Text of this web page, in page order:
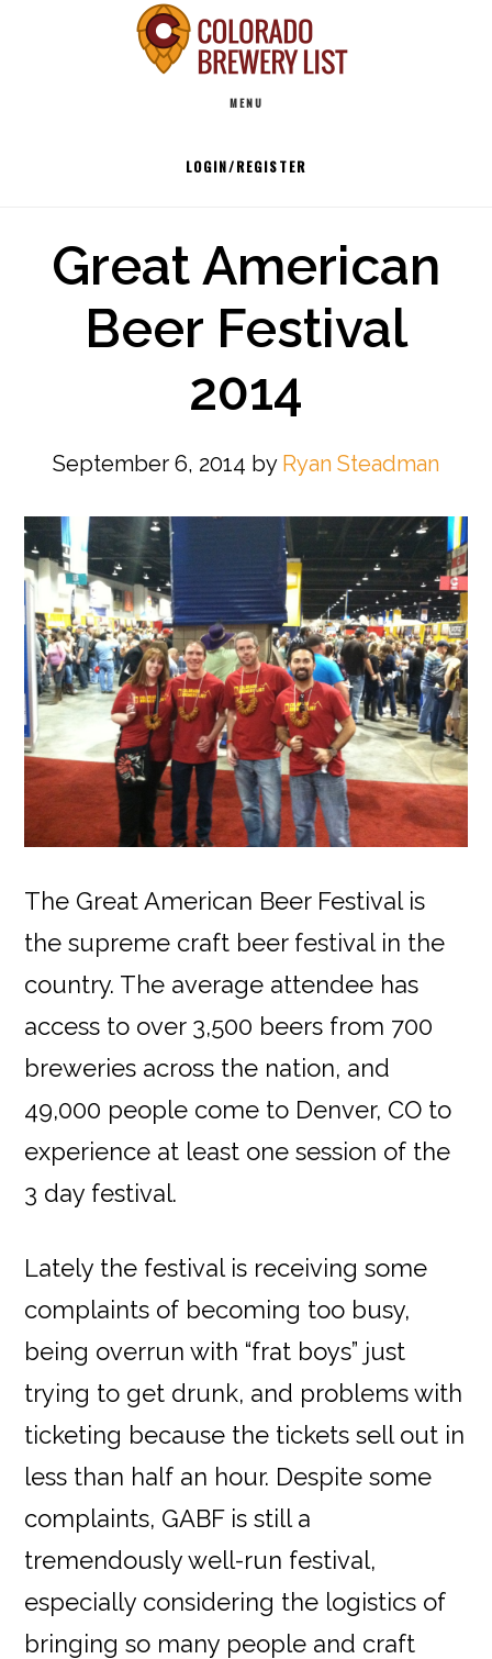
MENU
LOGIN/REGISTER
Great American
Beer Festival
2014
September 6, 2014 by Ryan Steadman
The Great American Beer Festival is
the supreme craft beer festival in the
country. The average attendee has
access to over 3,500 beers from 700
breweries across the nation, and
49,000 people come to Denver, CO to
experience at least one session of the
3 day festival.
Lately the festival is receiving some
complaints of becoming too busy,
being overrun with “frat boys” just
trying to get drunk, and problems with
ticketing because the tickets sell out in
less than half an hour. Despite some
complaints, GABF is still a
tremendously well-run festival,
especially considering the logistics of
bringing so many people and craft